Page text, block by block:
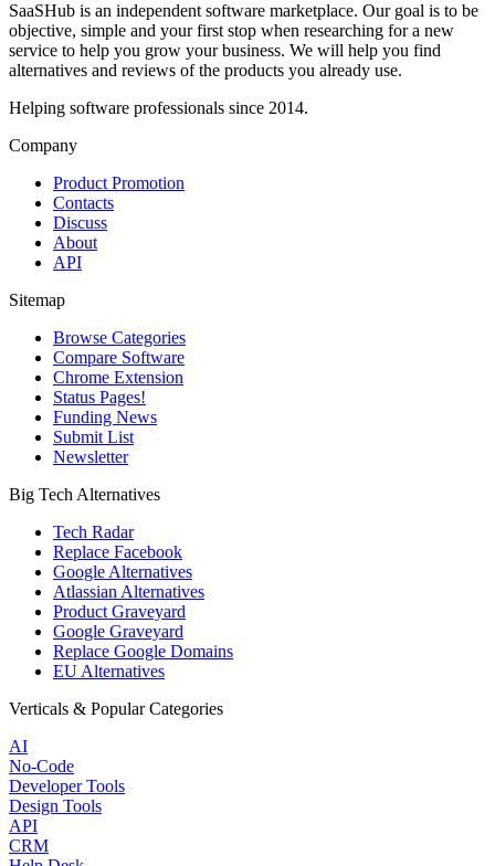
SaaSHub is an independent software marketplace. Our goal is to be
objective, simple and your first stop when researching for a new
service to help you grow your business. We will help you find
alternatives and reviews of the products you already use.
Helping software professionals since 2014.
Company
Product Promotion
Contacts
Discuss
About
API
Sitemap
Browse Categories
Compare Software
Chrome Extension
Status Pages!
Funding News
Submit List
Newsletter
Big Tech Alternatives
Tech Radar
Replace Facebook
Google Alternatives
Atlassian Alternatives
Product Graveyard
Google Graveyard
Replace Google Domains
EU Alternatives
Verticals & Popular Categories
AI
No-Code
Developer Tools
Design Tools
API
CRM